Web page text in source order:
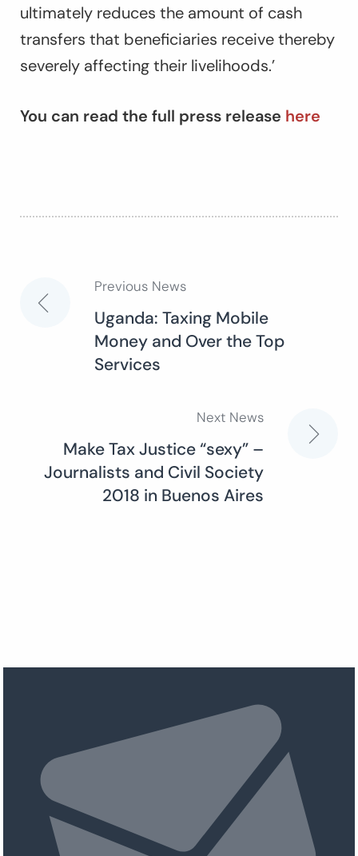
ultimately reduces the amount of cash
transfers that beneficiaries receive thereby
severely affecting their livelihoods.’
You can read the full press release here
Post
navigation
Previous News
Uganda: Taxing Mobile
Money and Over the Top
Services
Next News
Make Tax Justice “sexy” –
Journalists and Civil Society
2018 in Buenos Aires